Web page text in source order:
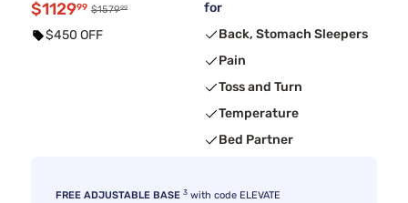
$112999 $157999
$450 OFF
for
Back, Stomach Sleepers
Pain
Toss and Turn
Temperature
Bed Partner
FREE ADJUSTABLE BASE 3 with code ELEVATE